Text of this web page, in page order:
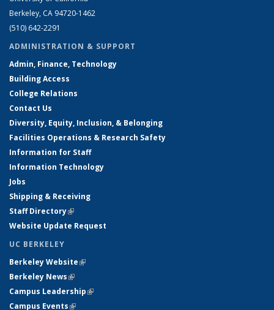
Berkeley, CA 94720-1462
(510) 642-2291
ADMINISTRATION & SUPPORT
Admin, Finance, Technology
Building Access
College Relations
Contact Us
Diversity, Equity, Inclusion, & Belonging
Facilities Operations & Research Safety
Information for Staff
Information Technology
Jobs
Shipping & Receiving
Staff Directory(link is external)
Website Update Request
UC BERKELEY
Berkeley Website(link is external)
Berkeley News(link is external)
Campus Leadership(link is external)
Campus Events(link is external)